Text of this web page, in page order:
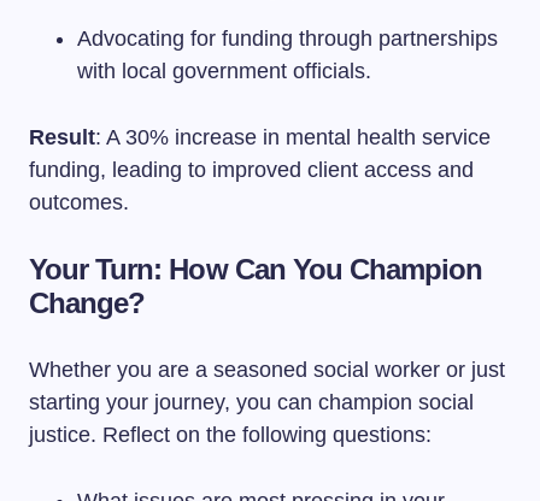
Advocating for funding through partnerships
with local government officials.
Result: A 30% increase in mental health service
funding, leading to improved client access and
outcomes.
Your Turn: How Can You Champion
Change?
Whether you are a seasoned social worker or just
starting your journey, you can champion social
justice. Reflect on the following questions: